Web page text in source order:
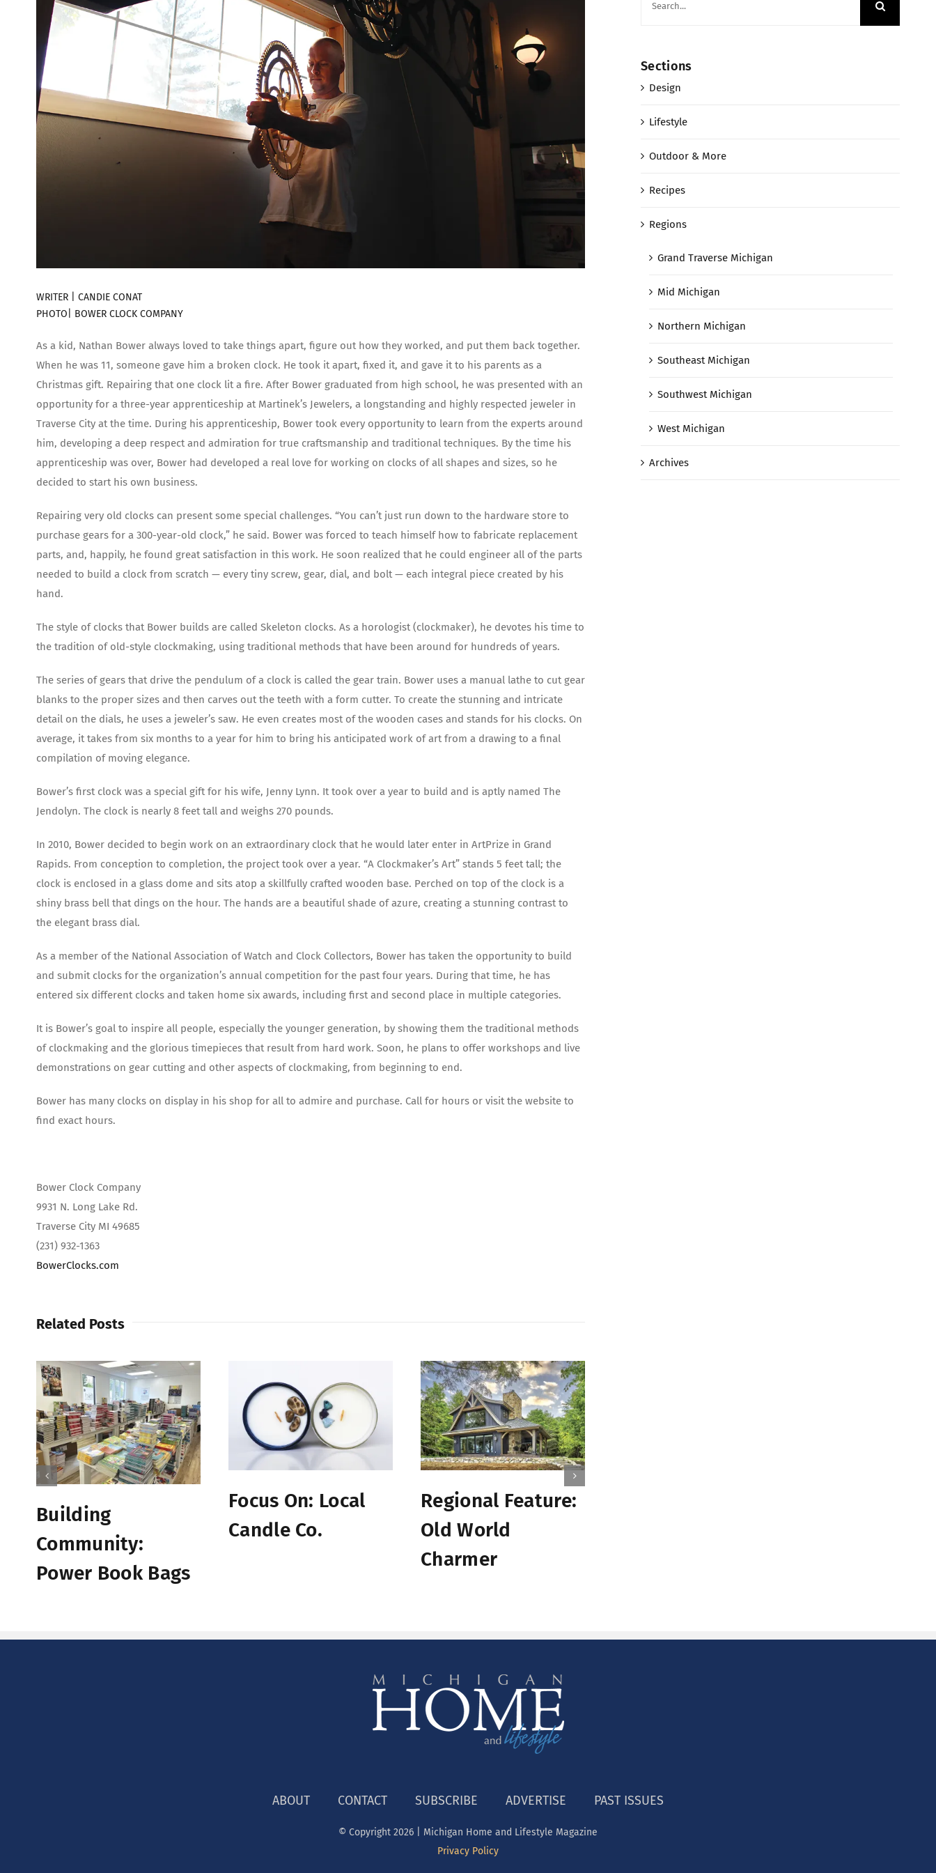
WRITER | CANDIE CONAT
PHOTO| BOWER CLOCK COMPANY
As a kid, Nathan Bower always loved to take things apart, figure out how they worked, and put them back together.
When he was 11, someone gave him a broken clock. He took it apart, fixed it, and gave it to his parents as a
Christmas gift. Repairing that one clock lit a fire. After Bower graduated from high school, he was presented with an
opportunity for a three-year apprenticeship at Martinek’s Jewelers, a longstanding and highly respected jeweler in
Traverse City at the time. During his apprenticeship, Bower took every opportunity to learn from the experts around
him, developing a deep respect and admiration for true craftsmanship and traditional techniques. By the time his
apprenticeship was over, Bower had developed a real love for working on clocks of all shapes and sizes, so he
decided to start his own business.
Repairing very old clocks can present some special challenges. “You can’t just run down to the hardware store to
purchase gears for a 300-year-old clock,” he said. Bower was forced to teach himself how to fabricate replacement
parts, and, happily, he found great satisfaction in this work. He soon realized that he could engineer all of the parts
needed to build a clock from scratch — every tiny screw, gear, dial, and bolt — each integral piece created by his
hand.
The style of clocks that Bower builds are called Skeleton clocks. As a horologist (clockmaker), he devotes his time to
the tradition of old-style clockmaking, using traditional methods that have been around for hundreds of years.
The series of gears that drive the pendulum of a clock is called the gear train. Bower uses a manual lathe to cut gear
blanks to the proper sizes and then carves out the teeth with a form cutter. To create the stunning and intricate
detail on the dials, he uses a jeweler’s saw. He even creates most of the wooden cases and stands for his clocks. On
average, it takes from six months to a year for him to bring his anticipated work of art from a drawing to a final
compilation of moving elegance.
Bower’s first clock was a special gift for his wife, Jenny Lynn. It took over a year to build and is aptly named The
Jendolyn. The clock is nearly 8 feet tall and weighs 270 pounds.
In 2010, Bower decided to begin work on an extraordinary clock that he would later enter in ArtPrize in Grand
Rapids. From conception to completion, the project took over a year. “A Clockmaker’s Art” stands 5 feet tall; the
clock is enclosed in a glass dome and sits atop a skillfully crafted wooden base. Perched on top of the clock is a
shiny brass bell that dings on the hour. The hands are a beautiful shade of azure, creating a stunning contrast to
the elegant brass dial.
As a member of the National Association of Watch and Clock Collectors, Bower has taken the opportunity to build
and submit clocks for the organization’s annual competition for the past four years. During that time, he has
entered six different clocks and taken home six awards, including first and second place in multiple categories.
It is Bower’s goal to inspire all people, especially the younger generation, by showing them the traditional methods
of clockmaking and the glorious timepieces that result from hard work. Soon, he plans to offer workshops and live
demonstrations on gear cutting and other aspects of clockmaking, from beginning to end.
Bower has many clocks on display in his shop for all to admire and purchase. Call for hours or visit the website to
find exact hours.
Bower Clock Company
9931 N. Long Lake Rd.
Traverse City MI 49685
(231) 932-1363
BowerClocks.com
Related Posts
Building
Community:
Power Book Bags
Focus On: Local
Candle Co.
Regional Feature:
Old World
Charmer
Sections
Design
Lifestyle
Outdoor & More
Recipes
Regions
Grand Traverse Michigan
Mid Michigan
Northern Michigan
Southeast Michigan
Southwest Michigan
West Michigan
Archives
ABOUT CONTACT SUBSCRIBE ADVERTISE PAST ISSUES
© Copyright 2026 | Michigan Home and Lifestyle Magazine
Privacy Policy